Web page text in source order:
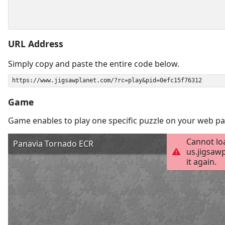
URL Address
Simply copy and paste the entire code below.
Game
Game enables to play one specific puzzle on your web